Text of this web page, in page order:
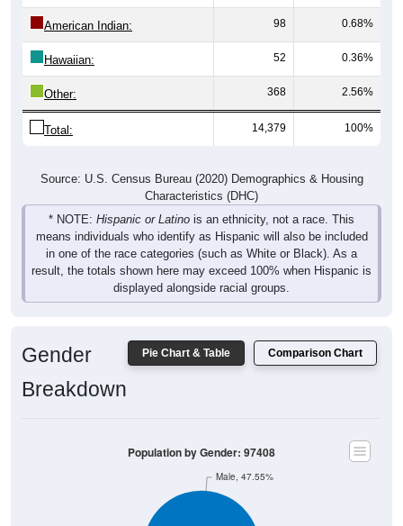
American Indian: 98 0.68%
Hawaiian: 52 0.36%
Other: 368 2.56%
Total: 14,379 100%
Source: U.S. Census Bureau (2020) Demographics & Housing
Characteristics (DHC)
* NOTE: Hispanic or Latino is an ethnicity, not a race. This
means individuals who identify as Hispanic will also be included
in one of the race categories (such as White or Black). As a
result, the totals shown here may exceed 100% when Hispanic is
displayed alongside racial groups.
Pie Chart & Table Comparison Chart
Gender
Breakdown
Male, 47.55%
Population by Gender: 97408